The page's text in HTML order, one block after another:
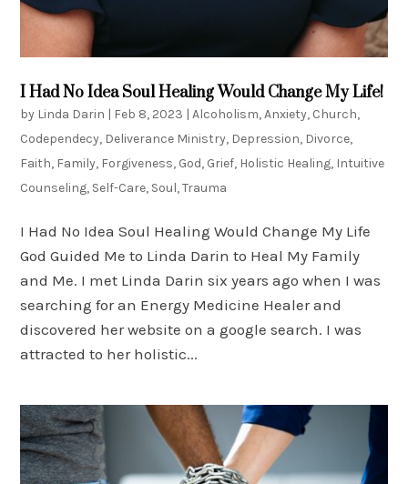
I Had No Idea Soul Healing Would Change My Life!
by Linda Darin | Feb 8, 2023 |Alcoholism,Anxiety, Church,
Codependecy, Deliverance Ministry, Depression, Divorce,
Faith, Family, Forgiveness, God, Grief, Holistic Healing, Intuitive
Counseling, Self-Care, Soul,Trauma
I Had No Idea Soul Healing Would Change My Life
God Guided Me to Linda Darin to Heal My Family
and Me. I met Linda Darin six years ago when I was
searching for an Energy Medicine Healer and
discovered her website on a google search. I was
attracted to her holistic...